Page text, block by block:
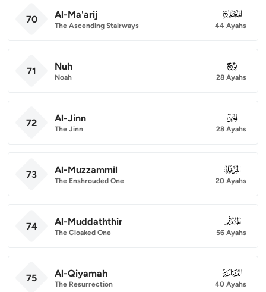
70 Al-Ma'arij
The Ascending Stairways
070
44 Ayahs
71 Nuh
Noah
071
28 Ayahs
72 Al-Jinn
The Jinn
072
28 Ayahs
73 Al-Muzzammil
The Enshrouded One
073
20 Ayahs
74 Al-Muddaththir
The Cloaked One
074
56 Ayahs
75 Al-Qiyamah
The Resurrection
075
40 Ayahs